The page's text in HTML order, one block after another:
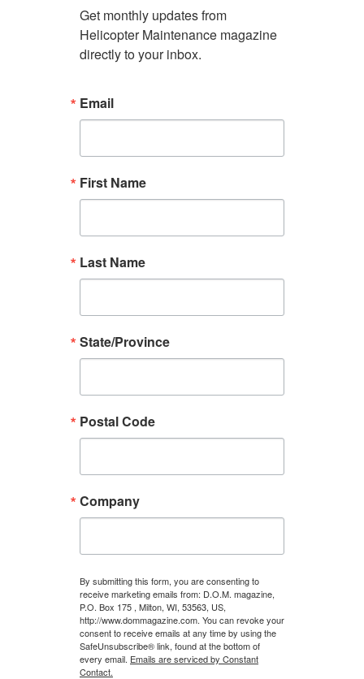
Get monthly updates from
Helicopter Maintenance magazine
directly to your inbox.
Email
First Name
Last Name
State/Province
Postal Code
Company
By submitting this form, you are consenting to
receive marketing emails from: D.O.M. magazine,
P.O. Box 175 , Milton, WI, 53563, US,
http://www.dommagazine.com. You can revoke your
consent to receive emails at any time by using the
SafeUnsubscribe® link, found at the bottom of
every email. Emails are serviced by Constant
Contact.